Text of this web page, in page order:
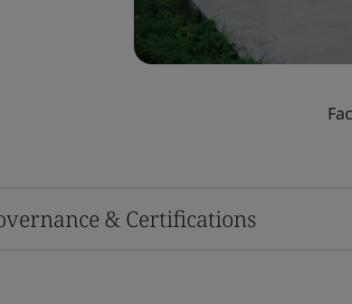
& Certifications